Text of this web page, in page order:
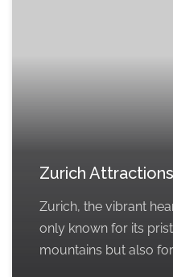
Zurich
Zurich, the vibrant
only known for its
mountains but also for